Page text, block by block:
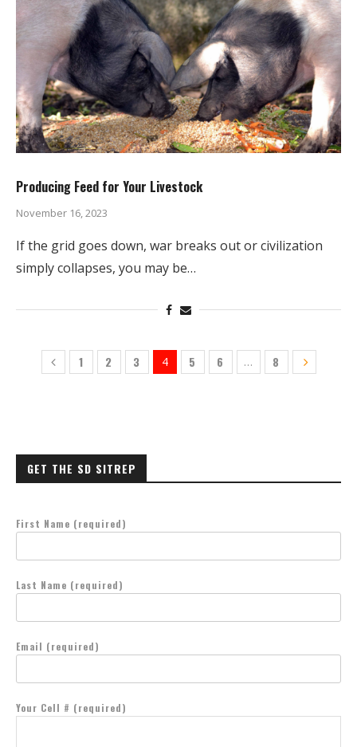
Producing Feed for Your Livestock
November 16, 2023
If the grid goes down, war breaks out or civilization
simply collapses, you may be…
1 2 3 4 5 6 … 8
GET THE SD SITREP
First Name (required)
Last Name (required)
Email (required)
Your Cell # (required)